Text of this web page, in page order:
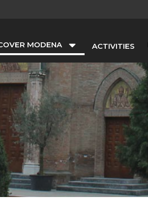
MODENA ACTIVITIES